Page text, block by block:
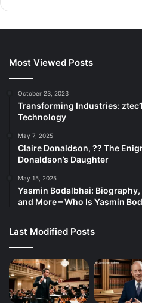
Most Viewed Posts
October 23, 2023
Transforming Industries:
Technology
May 7, 2025
Claire Donaldson, ?? The
Donaldson’s Daughter
May 15, 2025
Yasmin Bodalbhai:
and More – Who Is Yasmin
Last Modified Posts